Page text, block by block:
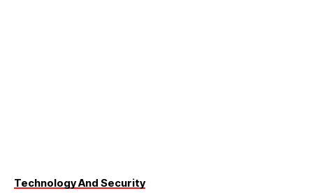
Technology And Security